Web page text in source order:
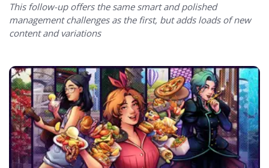
This follow-up offers the same smart and polished
management challenges as the first, but adds loads of new
content and variations